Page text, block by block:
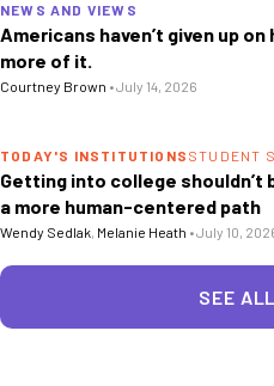
NEWS AND VIEWS
Americans haven’t given up
more of it.
Courtney Brown •July 14, 2026
TODAY'S INSTITUTIONS STUDENT
Getting into college
a more human-centered path
Wendy Sedlak, Melanie Heath •July 10,
SEE